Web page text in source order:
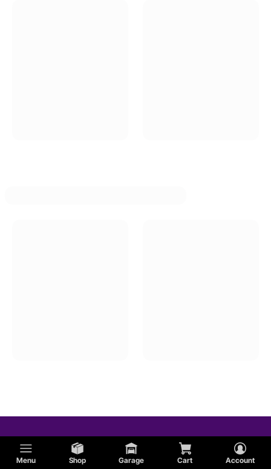
Menu Shop Garage Cart Account